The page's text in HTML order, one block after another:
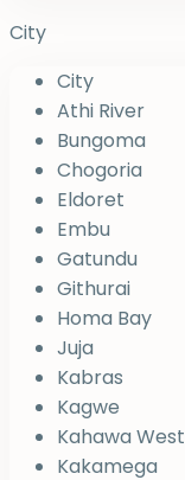
City
City
Athi River
Bungoma
Chogoria
Eldoret
Embu
Gatundu
Githurai
Homa Bay
Juja
Kabras
Kagwe
Kahawa West
Kakamega